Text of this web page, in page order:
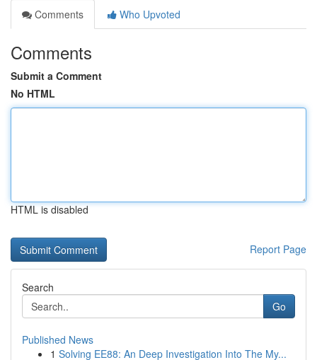
Comments
Who Upvoted
Comments
Submit a Comment
No HTML
HTML is disabled
Report Page
Search
Go
Published News
1 Solving EE88: An Deep Investigation Into The My...